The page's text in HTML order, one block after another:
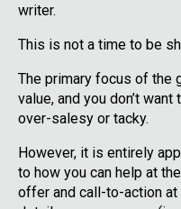
writer.
This is not a time to be
The primary focus of the
value, and you don’t
over-salesy or tacky.
However, it is entirely
to how you can help at
offer and call-to-action at